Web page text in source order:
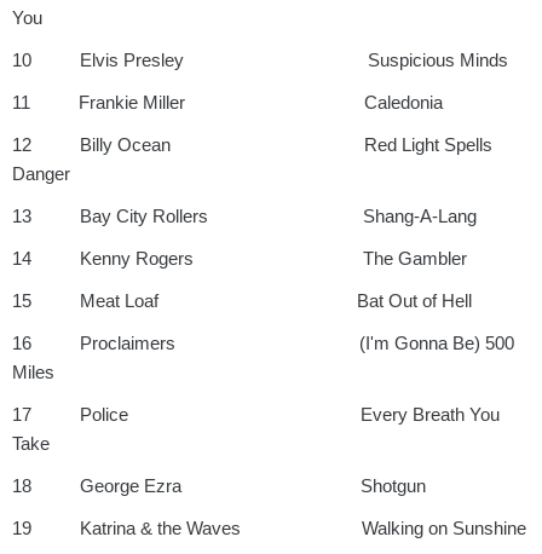
You
10 Elvis Presley Suspicious Minds
11 Frankie Miller Caledonia
12 Billy Ocean Red Light Spells
Danger
13 Bay City Rollers Shang-A-Lang
14 Kenny Rogers The Gambler
15 Meat Loaf Bat Out of Hell
16 Proclaimers (I'm Gonna Be) 500
Miles
17 Police Every Breath You
Take
18 George Ezra Shotgun
19 Katrina & the Waves Walking on Sunshine